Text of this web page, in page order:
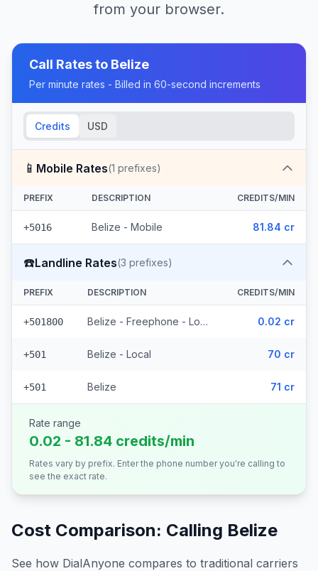
from your browser.
Call Rates to Belize
Per minute rates - Billed in 60-second increments
Credits USD
📱 Mobile Rates(1 prefixes)
PREFIX DESCRIPTION CREDITS/MIN
+5016 Belize - Mobile 81.84 cr
☎️Landline Rates(3 prefixes)
PREFIX DESCRIPTION CREDITS/MIN
+501800 Belize - Freephone - Local 0.02 cr
+501 Belize - Local 70 cr
+501 Belize 71 cr
Rate range
0.02 - 81.84 credits/min
Rates vary by prefix. Enter the phone number you're calling to
see the exact rate.
Cost Comparison: Calling Belize
See how DialAnyone compares to traditional carriers